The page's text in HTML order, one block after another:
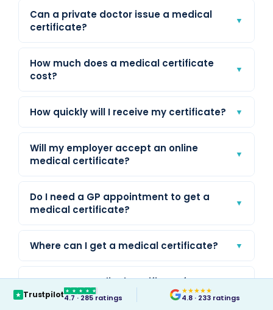
Trustpilot4.7 · 285 ratings
★★★★★
4.8 · 233 ratings
Can a private doctor issue a medical
certificate?
▼
How much does a medical certificate
cost?
▼
How quickly will I receive my certificate? ▼
Will my employer accept an online
medical certificate?
▼
Do I need a GP appointment to get a
medical certificate?
▼
Where can I get a medical certificate? ▼
Can I get a medical certificate for
yesterday or a past date?